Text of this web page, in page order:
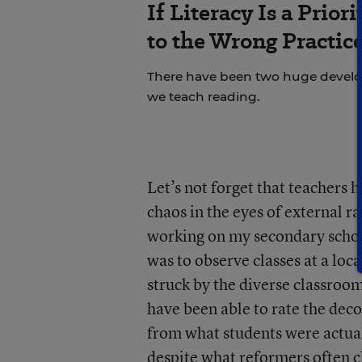
If Literacy Is a
to the Wrong
There have been two huge
we teach reading.
Let’s not forget that teachers
chaos in the eyes of external
working on my secondary
was to observe classes at a
struck by the diverse
have been able to rate the
from what students were
despite what reformers often